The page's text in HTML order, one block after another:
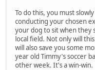
To do this, you must
conducting your chosen
your dog to sit when they
local field. Not only will
will also save you some
year old Timmy's soccer
other week. It's a win-win.